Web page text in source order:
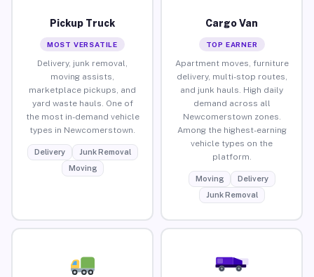
Pickup Truck
MOST VERSATILE
Delivery, junk removal,
moving assists,
marketplace pickups, and
yard waste hauls. One of
the most in-demand vehicle
types in Newcomerstown.
Delivery
Junk Removal
Moving
Cargo Van
TOP EARNER
Apartment moves, furniture
delivery, multi-stop routes,
and junk hauls. High daily
demand across all
Newcomerstown zones.
Among the highest-earning
vehicle types on the
platform.
Moving
Delivery
Junk Removal